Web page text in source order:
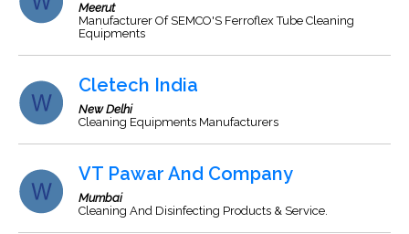
Meerut
Manufacturer Of SEMCO'S Ferroflex Tube Cleaning
Equipments
Cletech India
New Delhi
Cleaning Equipments Manufacturers
VT Pawar And Company
Mumbai
Cleaning And Disinfecting Products & Service.